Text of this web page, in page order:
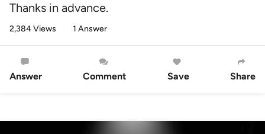
Thanks in advance.
2,384 Views 1 Answer
Answer Comment Save Share